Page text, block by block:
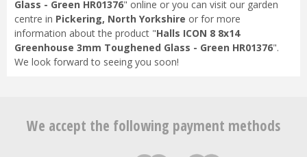
Glass - Green HR01376" online or you can visit our garden
centre in Pickering, North Yorkshire or for more
information about the product "Halls ICON 8 8x14
Greenhouse 3mm Toughened Glass - Green HR01376".
We look forward to seeing you soon!
We accept the following payment methods